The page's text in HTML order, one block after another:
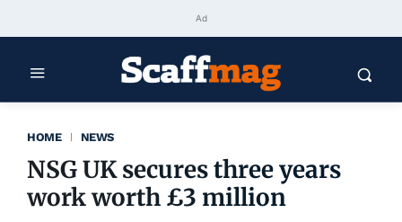
Ad
HOME NEWS
NSG UK secures three years
work worth £3 million